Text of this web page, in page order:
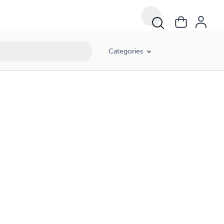
Categories